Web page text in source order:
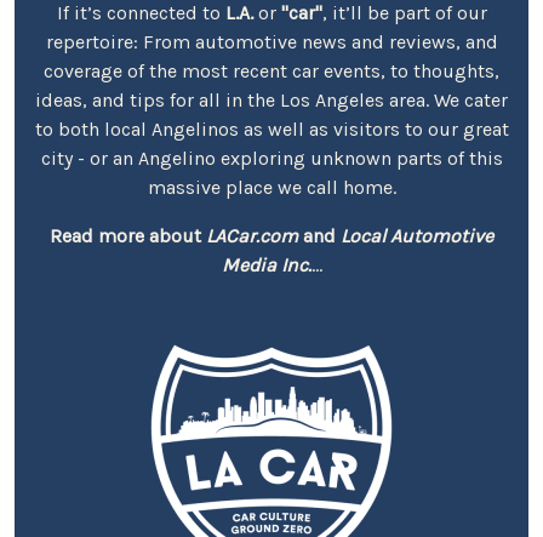
If it’s connected to L.A.or "car", it’ll be part of our
repertoire: From automotive news and reviews, and
coverage of the most recent car events, to thoughts,
ideas, and tips for all in the Los Angeles area. We cater
to both local Angelinos as well as visitors to our great
city - or an Angelino exploring unknown parts of this
massive place we call home.
Read more about LACar.comand Local Automotive
Media Inc....